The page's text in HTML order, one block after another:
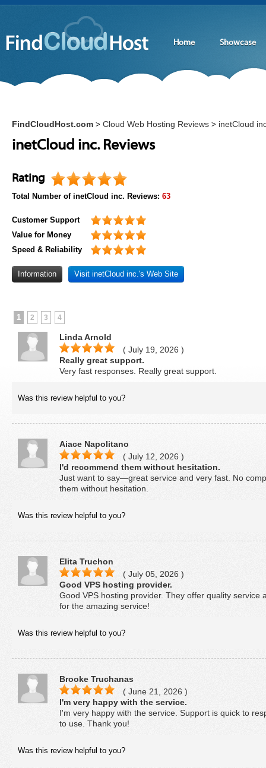
Home Showcase
FindCloudHost.com > Cloud Web Hosting Reviews > inetCloud
inetCloud inc. Reviews
Rating
Total Number of inetCloud inc. Reviews: 63
Customer Support
Value for Money
Speed & Reliability
Information Visit inetCloud inc.'s Web Site
1 2 3 4
Linda Arnold
( July 19, 2026 )
Really great support.
Very fast responses. Really great support.
Was this review helpful to you?
Aiace Napolitano
( July 12, 2026 )
I'd recommend them without hesitation.
Just want to say—great service and very fast. No
them without hesitation.
Was this review helpful to you?
Elita Truchon
( July 05, 2026 )
Good VPS hosting provider.
Good VPS hosting provider. They offer quality service
for the amazing service!
Was this review helpful to you?
Brooke Truchanas
( June 21, 2026 )
I'm very happy with the service.
I'm very happy with the service. Support is quick to
to use. Thank you!
Was this review helpful to you?